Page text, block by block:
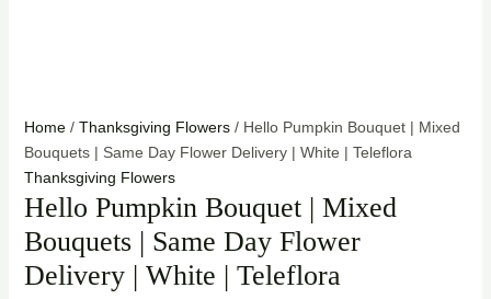
Home/ Thanksgiving Flowers/ Hello Pumpkin Bouquet | Mixed
Bouquets | Same Day Flower Delivery | White | Teleflora
Thanksgiving Flowers
Hello Pumpkin Bouquet | Mixed
Bouquets | Same Day Flower
Delivery | White | Teleflora